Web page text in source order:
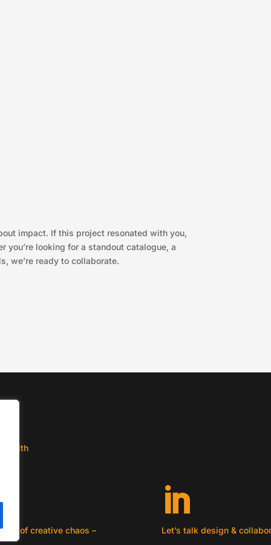
impact. If this project resonated with you,
you’re looking for a standout catalogue, a
we’re ready to collaborate.
with
of creative chaos –

Let’s talk design &